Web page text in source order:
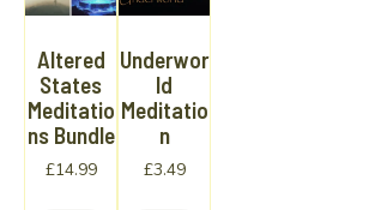
Altered
States
Meditatio
ns Bundle
£14.99
Underwor
ld
Meditatio
n
£3.49